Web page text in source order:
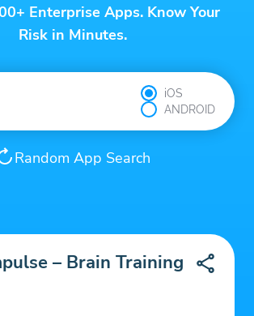
Enterprise Apps. Know Your
Risk in Minutes.
iOS
ANDROID
Random App Search
– Brain Training